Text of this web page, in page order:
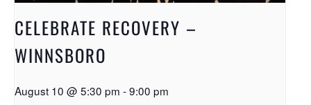
CELEBRATE RECOVERY –
WINNSBORO
August 10 @ 5:30 pm -9:00 pm